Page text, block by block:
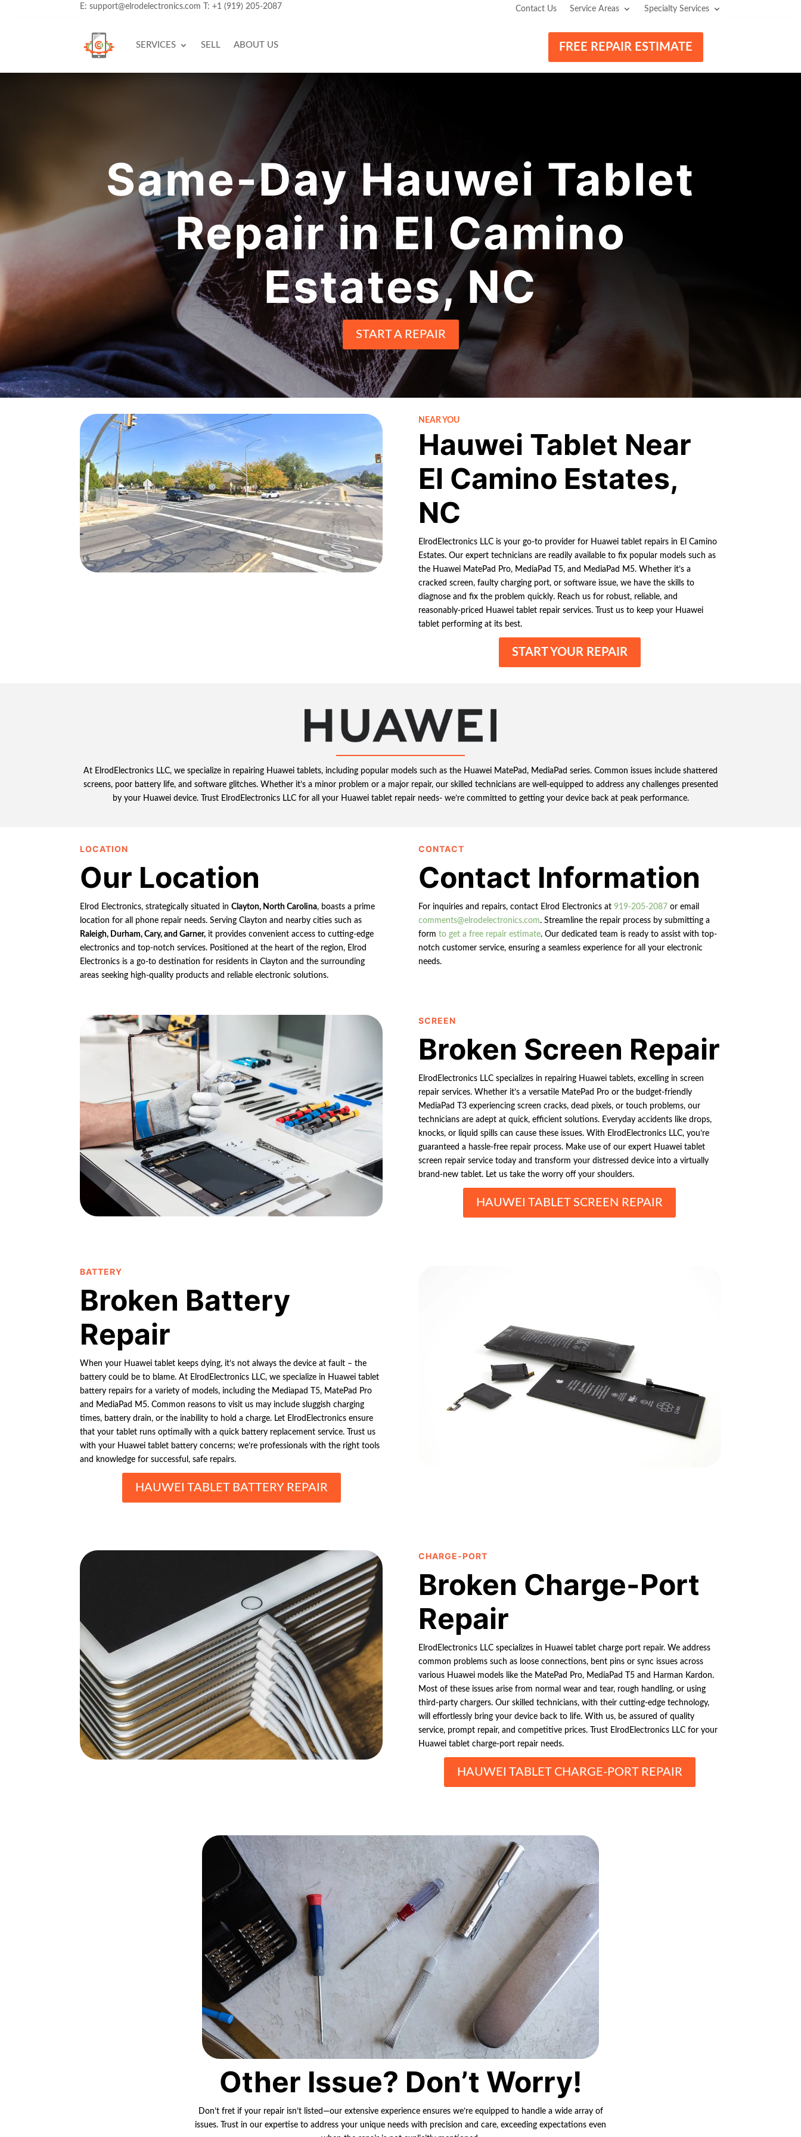
E:support@elrodelectronics.com T:+1 (919) 205-2087 Contact Us Service Areas Specialty Services
SERVICES SELL ABOUT US FREE REPAIR ESTIMATE
Same-Day Hauwei Tablet
Repair in El Camino
Estates, NC
START A REPAIR
NEAR YOU
Hauwei Tablet Near
El Camino Estates,
NC
ElrodElectronics LLC is your go-to provider for Huawei tablet repairs in El Camino
Estates. Our expert technicians are readily available to fix popular models such as
the Huawei MatePad Pro, MediaPad T5, and MediaPad M5. Whether it’s a
cracked screen, faulty charging port, or software issue, we have the skills to
diagnose and fix the problem quickly. Reach us for robust, reliable, and
reasonably-priced Huawei tablet repair services. Trust us to keep your Huawei
tablet performing at its best.
START YOUR REPAIR
At ElrodElectronics LLC, we specialize in repairing Huawei tablets, including popular models such as the Huawei MatePad, MediaPad series. Common issues include shattered
screens, poor battery life, and software glitches. Whether it’s a minor problem or a major repair, our skilled technicians are well-equipped to address any challenges presented
by your Huawei device. Trust ElrodElectronics LLC for all your Huawei tablet repair needs- we’re committed to getting your device back at peak performance.
LOCATION
Our Location
Elrod Electronics, strategically situated inClayton, North Carolina, boasts a prime
location for all phone repair needs. Serving Clayton and nearby cities such as
Raleigh, Durham, Cary, and Garner, it provides convenient access to cutting-edge
electronics and top-notch services. Positioned at the heart of the region, Elrod
Electronics is a go-to destination for residents in Clayton and the surrounding
areas seeking high-quality products and reliable electronic solutions.
CONTACT
Contact Information
For inquiries and repairs, contact Elrod Electronics at 919-205-2087 or email
comments@elrodelectronics.com. Streamline the repair process by submitting a
form to get a free repair estimate. Our dedicated team is ready to assist with top-
notch customer service, ensuring a seamless experience for all your electronic
needs.
SCREEN
Broken Screen Repair
ElrodElectronics LLC specializes in repairing Huawei tablets, excelling in screen
repair services. Whether it’s a versatile MatePad Pro or the budget-friendly
MediaPad T3 experiencing screen cracks, dead pixels, or touch problems, our
technicians are adept at quick, efficient solutions. Everyday accidents like drops,
knocks, or liquid spills can cause these issues. With ElrodElectronics LLC, you’re
guaranteed a hassle-free repair process. Make use of our expert Huawei tablet
screen repair service today and transform your distressed device into a virtually
brand-new tablet. Let us take the worry off your shoulders.
HAUWEI TABLET SCREEN REPAIR
BATTERY
Broken Battery
Repair
When your Huawei tablet keeps dying, it’s not always the device at fault – the
battery could be to blame. At ElrodElectronics LLC, we specialize in Huawei tablet
battery repairs for a variety of models, including the Mediapad T5, MatePad Pro
and MediaPad M5. Common reasons to visit us may include sluggish charging
times, battery drain, or the inability to hold a charge. Let ElrodElectronics ensure
that your tablet runs optimally with a quick battery replacement service. Trust us
with your Huawei tablet battery concerns; we’re professionals with the right tools
and knowledge for successful, safe repairs.
HAUWEI TABLET BATTERY REPAIR
CHARGE-PORT
Broken Charge-Port
Repair
ElrodElectronics LLC specializes in Huawei tablet charge port repair. We address
common problems such as loose connections, bent pins or sync issues across
various Huawei models like the MatePad Pro, MediaPad T5 and Harman Kardon.
Most of these issues arise from normal wear and tear, rough handling, or using
third-party chargers. Our skilled technicians, with their cutting-edge technology,
will effortlessly bring your device back to life. With us, be assured of quality
service, prompt repair, and competitive prices. Trust ElrodElectronics LLC for your
Huawei tablet charge-port repair needs.
HAUWEI TABLET CHARGE-PORT REPAIR
Other Issue? Don’t Worry!
Don’t fret if your repair isn’t listed—our extensive experience ensures we’re equipped to handle a wide array of
issues. Trust in our expertise to address your unique needs with precision and care, exceeding expectations even